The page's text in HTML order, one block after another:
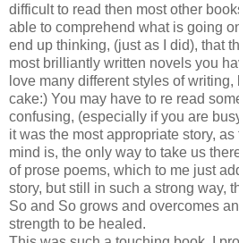
difficult to read then most other
able to comprehend what is going
end up thinking, (just as I did), that
most brilliantly written novels you
love many different styles of
cake:) You may have to re read
confusing, (especially if you are
it was the most appropriate story,
mind is, the only way to take us
of prose poems, which to me just
story, but still in such a strong way,
So and So grows and overcomes
strength to be healed.